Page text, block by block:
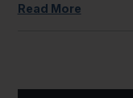
Read More